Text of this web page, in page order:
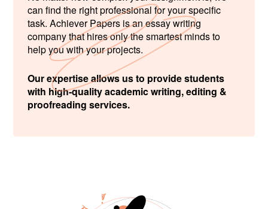
can find the right professional for your specific
task. Achiever Papers is an essay writing
company that hires only the smartest minds to
help you with your projects.
Our expertise allows us to provide students
with high-quality academic writing, editing &
proofreading services.